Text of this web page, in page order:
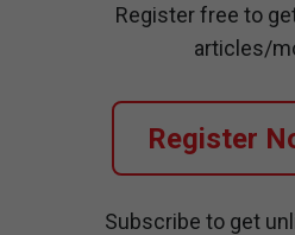
Register free to
articles/
Register
Subscribe to get